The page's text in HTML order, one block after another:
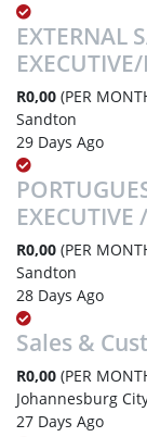
EXTERNAL
R0,00 (PER
Sandton
29 Days Ago
R0,00 (PER
Sandton
28 Days Ago
Sales &
R0,00 (PER
Johannesburg
27 Days Ago